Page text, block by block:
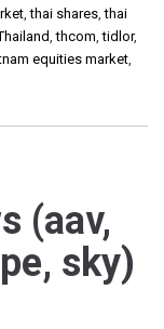
,thai shares,thai
,thcom,tidlor,
equities market,
(aav,
sky)